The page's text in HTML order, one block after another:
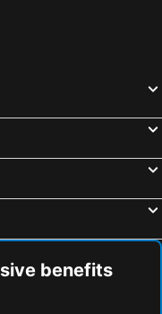
benefits